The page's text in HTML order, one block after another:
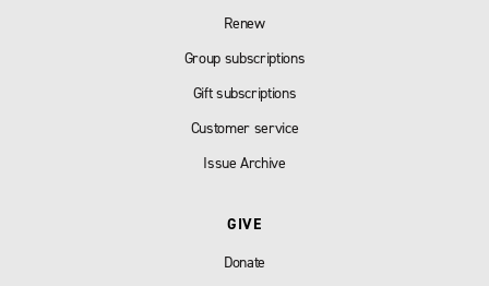
Renew
Group subscriptions
Gift subscriptions
Customer service
Issue Archive
GIVE
Donate